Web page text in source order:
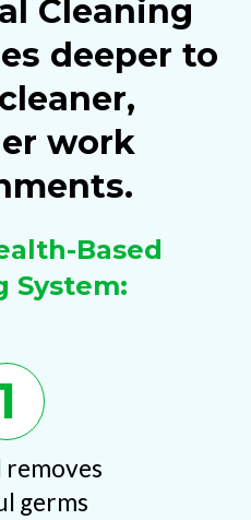
Cleaning
deeper to
work
Based
System:
removes
germs